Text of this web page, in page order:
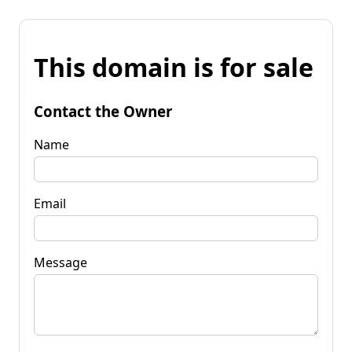
This domain is for sale
Contact the Owner
Name
Email
Message